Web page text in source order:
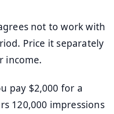
not to work with
Price it separately
income.
pay $2,000 for a
120,000 impressions